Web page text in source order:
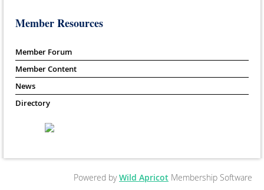
Member Resources
Member Forum
Member Content
News
Directory
Powered byWild Apricot Membership Software